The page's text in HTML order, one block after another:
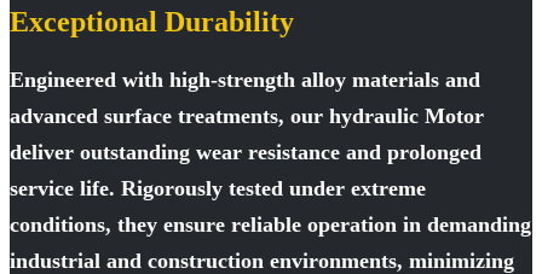
Exceptional Durability
Engineered with high-strength alloy materials and
advanced surface treatments, our hydraulic Motor
deliver outstanding wear resistance and prolonged
service life. Rigorously tested under extreme
conditions, they ensure reliable operation in demanding
industrial and construction environments, minimizing